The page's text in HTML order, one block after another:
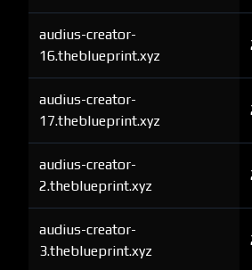
audius-creator-
16.theblueprint.xyz
audius-creator-
17.theblueprint.xyz
audius-creator-
2.theblueprint.xyz
audius-creator-
3.theblueprint.xyz